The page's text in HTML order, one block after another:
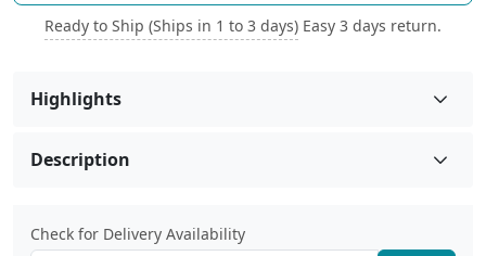
Ready to Ship (Ships in 1 to 3 days) Easy 3 days return.
Highlights
Description
Check for Delivery Availability